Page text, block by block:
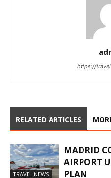
https://
RELATED ARTICLES
TRAVEL NEWS
MADRID
AIRPORT
PLAN